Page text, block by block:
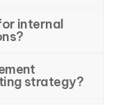
internal
strategy?